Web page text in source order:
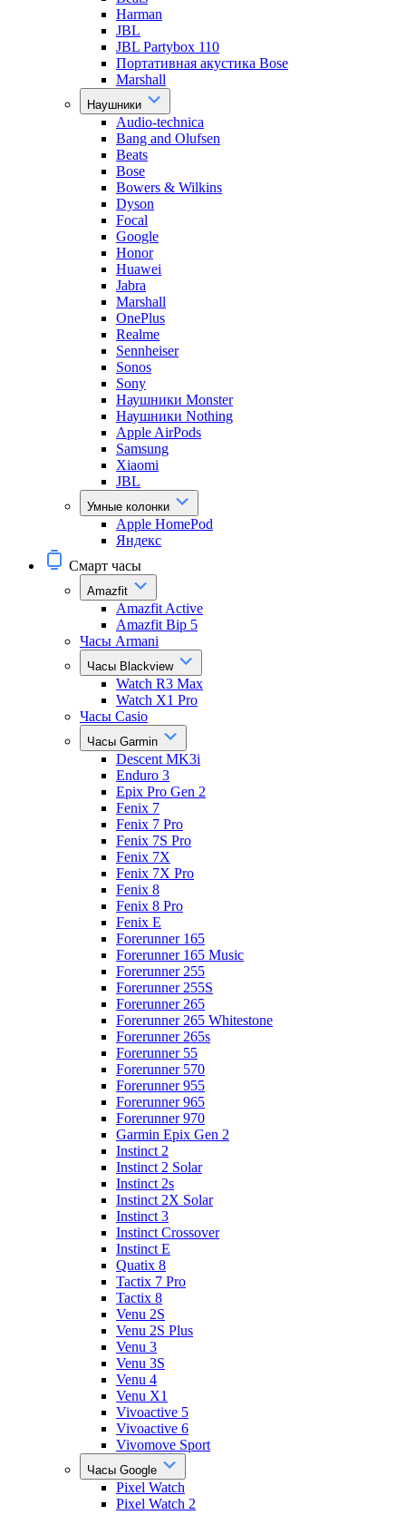
Harman
JBL
JBL Partybox 110
Портативная акустика Bose
Marshall
Наушники
Audio-technica
Bang and Olufsen
Beats
Bose
Bowers & Wilkins
Dyson
Focal
Google
Honor
Huawei
Jabra
Marshall
OnePlus
Realme
Sennheiser
Sonos
Sony
Наушники Monster
Наушники Nothing
Apple AirPods
Samsung
Xiaomi
JBL
Умные колонки
Apple HomePod
Яндекс
Смарт часы
Amazfit
Amazfit Active
Amazfit Bip 5
Часы Armani
Часы Blackview
Watch R3 Max
Watch X1 Pro
Часы Casio
Часы Garmin
Descent MK3i
Enduro 3
Epix Pro Gen 2
Fenix 7
Fenix 7 Pro
Fenix 7S Pro
Fenix 7X
Fenix 7X Pro
Fenix 8
Fenix 8 Pro
Fenix E
Forerunner 165
Forerunner 165 Music
Forerunner 255
Forerunner 255S
Forerunner 265
Forerunner 265 Whitestone
Forerunner 265s
Forerunner 55
Forerunner 570
Forerunner 955
Forerunner 965
Forerunner 970
Garmin Epix Gen 2
Instinct 2
Instinct 2 Solar
Instinct 2s
Instinct 2X Solar
Instinct 3
Instinct Crossover
Instinct E
Quatix 8
Tactix 7 Pro
Tactix 8
Venu 2S
Venu 2S Plus
Venu 3
Venu 3S
Venu 4
Venu X1
Vivoactive 5
Vivoactive 6
Vivomove Sport
Часы Google
Pixel Watch
Pixel Watch 2